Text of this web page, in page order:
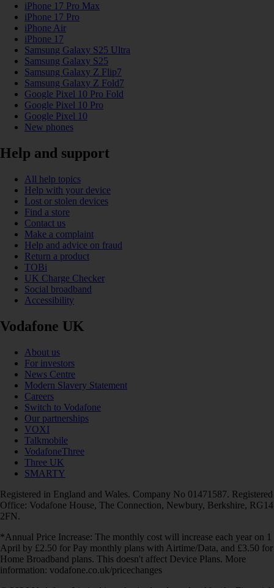
iPhone 17 Pro Max
iPhone 17 Pro
iPhone Air
iPhone 17
Samsung Galaxy S25 Ultra
Samsung Galaxy S25
Samsung Galaxy Z Flip7
Samsung Galaxy Z Fold7
Google Pixel 10 Pro Fold
Google Pixel 10 Pro
Google Pixel 10
New phones
Help and support
All help topics
Help with your device
Lost or stolen devices
Find a store
Contact us
Make a complaint
Help and advice on fraud
Return a product
TOBi
UK Charge Checker
Social broadband
Accessibility
Vodafone UK
About us
For investors
News Centre
Modern Slavery Statement
Careers
Switch to Vodafone
Our partnerships
VOXI
Talkmobile
VodafoneThree
Three UK
SMARTY
Registered in England and Wales. Company No 01471587. Registered
Office: Vodafone House, The Connection, Newbury, Berkshire, RG14
2FN.
*Annual Price Increase: The monthly cost will increase each year on 1
April by £2.50 for Pay monthly plans with Airtime/Data, and £3.50 for
Home Broadband plans. This doesn't affect Device Plans. More
information: vodafone.co.uk/pricechanges